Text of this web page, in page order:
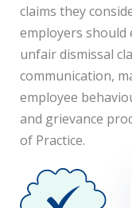
claims they
employers
unfair dismissal
communication,
employee
and grievance
of Practice.